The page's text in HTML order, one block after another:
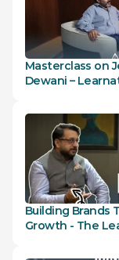
Masterclass on
Dewani –
Building Brands
Growth - The
Jewelry
Explore
Learning
Contact